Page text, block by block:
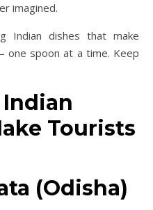
imagined.
Indian dishes that make
one spoon at a time. Keep
Tourists
(Odisha)